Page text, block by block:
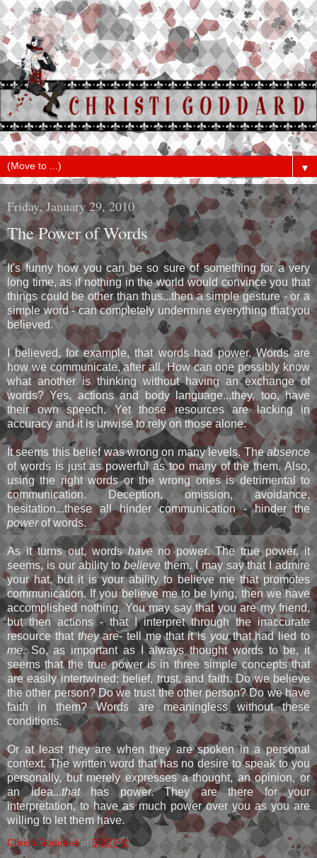
▼
Friday, January 29, 2010
The Power of Words
It's funny how you can be so sure of something for a very
long time, as if nothing in the world would convince you that
things could be other than thus...then a simple gesture - or a
simple word - can completely undermine everything that you
believed.
I believed, for example, that words had power. Words are
how we communicate, after all. How can one possibly know
what another is thinking without having an exchange of
words? Yes, actions and body language...they, too, have
their own speech. Yet those resources are lacking in
accuracy and it is unwise to rely on those alone.
It seems this belief was wrong on many levels. Theabsence
of words is just as powerful as too many of the them. Also,
using the right words or the wrong ones is detrimental to
communication. Deception, omission, avoidance,
hesitation...these all hinder communication - hinder the
powerof words.
As it turns out, wordshaveno power. The true power, it
seems, is our ability tobelieve them. I may say that I admire
your hat, but it is your ability to believe me that promotes
communication. If you believe me to be lying, then we have
accomplished nothing. You may say that you are my friend,
but then actions - that I interpret through the inaccurate
resource that theyare- tell me that it is youthat had lied to
me. So, as important as I always thought words to be, it
seems that the true power is in three simple concepts that
are easily intertwined; belief, trust, and faith. Do we believe
the other person? Do we trust the other person? Do we have
faith in them? Words are meaningless without these
conditions.
Or at least they are when they are spoken in a personal
context. The written word that has no desire to speak to you
personally, but merely expresses a thought, an opinion, or
an idea...thathas power. They are there for your
interpretation, to have as much power over you as you are
willing to let them have.
Christi Goddard at 5:32 PM